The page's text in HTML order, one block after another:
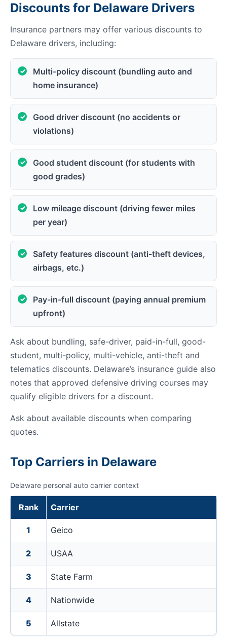
Discounts for Delaware Drivers
Insurance partners may offer various discounts to
Delaware drivers, including:
Multi-policy discount (bundling auto and
home insurance)
Good driver discount (no accidents or
violations)
Good student discount (for students with
good grades)
Low mileage discount (driving fewer miles
per year)
Safety features discount (anti-theft devices,
airbags, etc.)
Pay-in-full discount (paying annual premium
upfront)
Ask about bundling, safe-driver, paid-in-full, good-
student, multi-policy, multi-vehicle, anti-theft and
telematics discounts. Delaware’s insurance guide also
notes that approved defensive driving courses may
qualify eligible drivers for a discount.
Ask about available discounts when comparing
quotes.
Top Carriers in Delaware
Delaware personal auto carrier context
Rank Carrier
1 Geico
2 USAA
3 State Farm
4 Nationwide
5 Allstate